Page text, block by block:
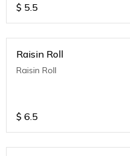
$ 5.5
Raisin Roll
Raisin Roll
$ 6.5